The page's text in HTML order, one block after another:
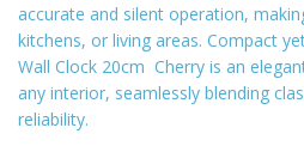
accurate and silent operation,
kitchens, or living areas. Compact
Wall Clock 20cm  Cherry is an
any interior, seamlessly blending
reliability.